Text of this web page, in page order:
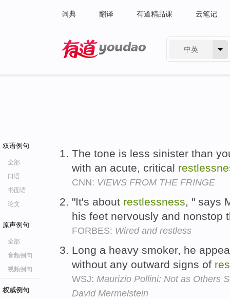
词典 翻译 有道精品课 云笔记
中英
双语例句
全部
口语
书面语
论文
原声例句
全部
音频例句
视频例句
权威例句
The tone is less sinister than
with an acute, critical
CNN: VIEWS FROM THE FRINGE
"It's about restlessness, " says
his feet nervously and nonstop
FORBES: Wired and restless
Long a heavy smoker, he
without any outward signs of
WSJ: Maurizio Pollini: Not as Others
David Mermelstein